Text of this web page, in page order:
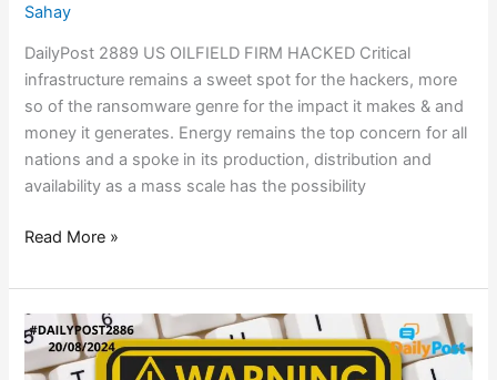
Sahay
DailyPost 2889 US OILFIELD FIRM HACKED Critical
infrastructure remains a sweet spot for the hackers, more
so of the ransomware genre for the impact it makes & and
money it generates. Energy remains the top concern for all
nations and a spoke in its production, distribution and
availability as a mass scale has the possibility
Read More »
ENT
SURGEON